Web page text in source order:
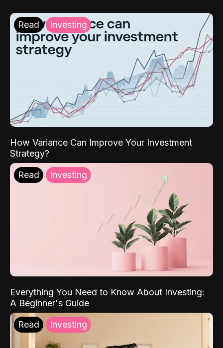
Read Investing
How Variance Can Improve Your Investment
Strategy?
Read Investing
Everything You Need to Know About Investing:
A Beginner's Guide
Read Investing